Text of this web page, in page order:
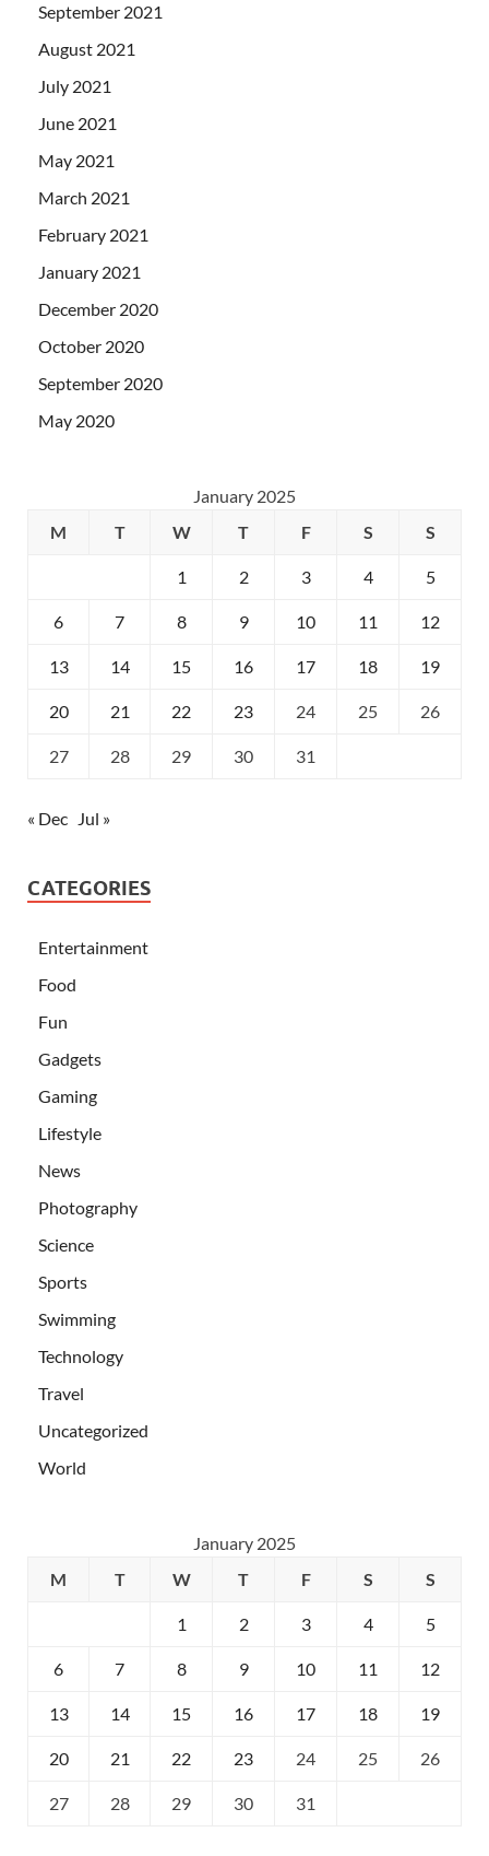
September 2021
August 2021
July 2021
June 2021
May 2021
March 2021
February 2021
January 2021
December 2020
October 2020
September 2020
May 2020
January 2025
M
T W T F S S
1 2 3 4 5
6 7 8 9 10 11 12
13 14 15 16 17 18 19
20 21 22 23 24 25 26
27 28 29 30 31
« Dec Jul »
CATEGORIES
Entertainment
Food
Fun
Gadgets
Gaming
Lifestyle
News
Photography
Science
Sports
Swimming
Technology
Travel
Uncategorized
World
January 2025
M
T W T F S S
1 2 3 4 5
6 7 8 9 10 11 12
13 14 15 16 17 18 19
20 21 22 23 24 25 26
27 28 29 30 31